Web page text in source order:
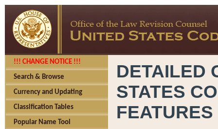
!!! CHANGE NOTICE !!!
Search & Browse
Currency and Updating
Classification Tables
Popular Name Tool
DETAILED
STATES
FEATURES